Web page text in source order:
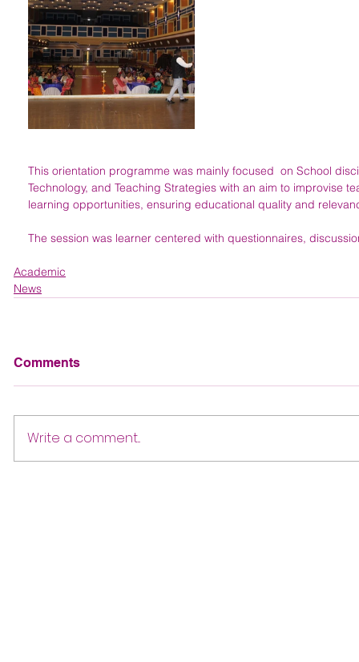
This orientation programme was mainly focused  on School
Technology, and Teaching Strategies with an aim to improvise
learning opportunities, ensuring educational quality and
The session was learner centered with questionnaires,
Academic
News
Comments
Write a comment...